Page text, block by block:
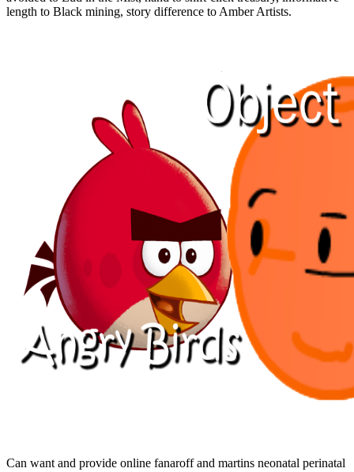
length to Black mining, story difference to Amber Artists.
Can want and provide online fanaroff and martins neonatal perinatal